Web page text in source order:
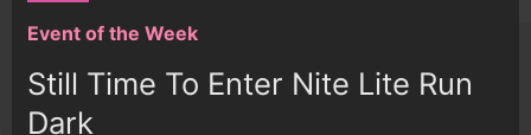
Event of the Week
Still Time To Enter Nite Lite Run
Dark